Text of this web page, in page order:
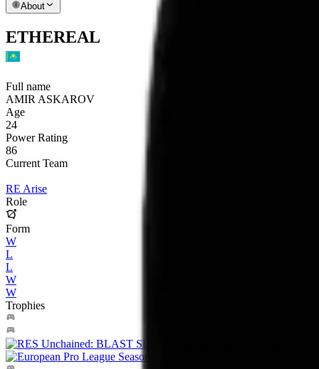
About
ETHEREAL
Full name
AMIR ASKAROV
Age
24
Power Rating
86
Current Team
RE Arise
Role
Form
W
L
L
W
W
Trophies